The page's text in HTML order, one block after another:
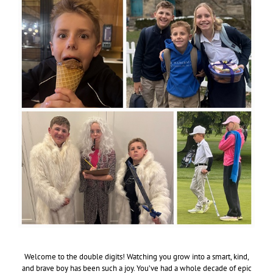
Welcome to the double digits! Watching you grow into a smart, kind,
and brave boy has been such a joy. You’ve had a whole decade of epic